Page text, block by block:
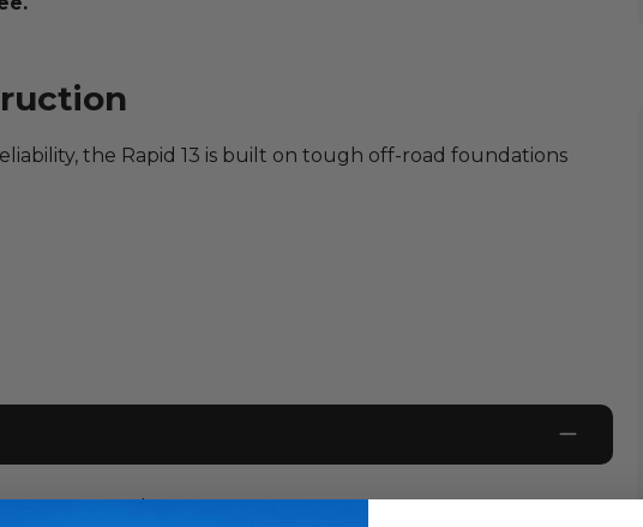
the Rapid 13 is built on tough off-road foundations